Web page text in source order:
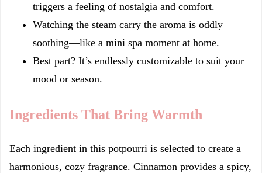
triggers a feeling of nostalgia and comfort.
Watching the steam carry the aroma is oddly
soothing—like a mini spa moment at home.
Best part? It’s endlessly customizable to suit your
mood or season.
Ingredients That Bring Warmth
Each ingredient in this potpourri is selected to create a
harmonious, cozy fragrance. Cinnamon provides a spicy,